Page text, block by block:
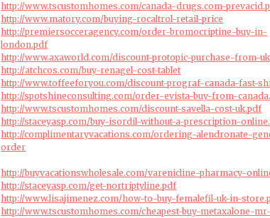
http://www.tscustomhomes.com/canada-drugs.com-
http://www.matory.com/buying-rocaltrol-retail-price
http://premiersocceragency.com/order-bromocriptine-buy-in-
london.pdf
http://www.axaworld.com/discount-protopic-purchase-from-uk
http://atchcos.com/buy-renagel-cost-tablet
http://www.toffeeforyou.com/discount-prograf-canada-fast-
http://spotshineconsulting.com/order-evista-buy-from-
http://www.tscustomhomes.com/discount-savella-cost-uk.pdf
http://staceyasp.com/buy-isordil-without-a-prescription-
http://complimentaryvacations.com/ordering-alendronate-
order
http://buyvacationswholesale.com/varenicline-pharmacy-
http://staceyasp.com/get-nortriptyline.pdf
http://www.lisajimenez.com/how-to-buy-femalefil-uk-in-
http://www.tscustomhomes.com/cheapest-buy-metaxalone-